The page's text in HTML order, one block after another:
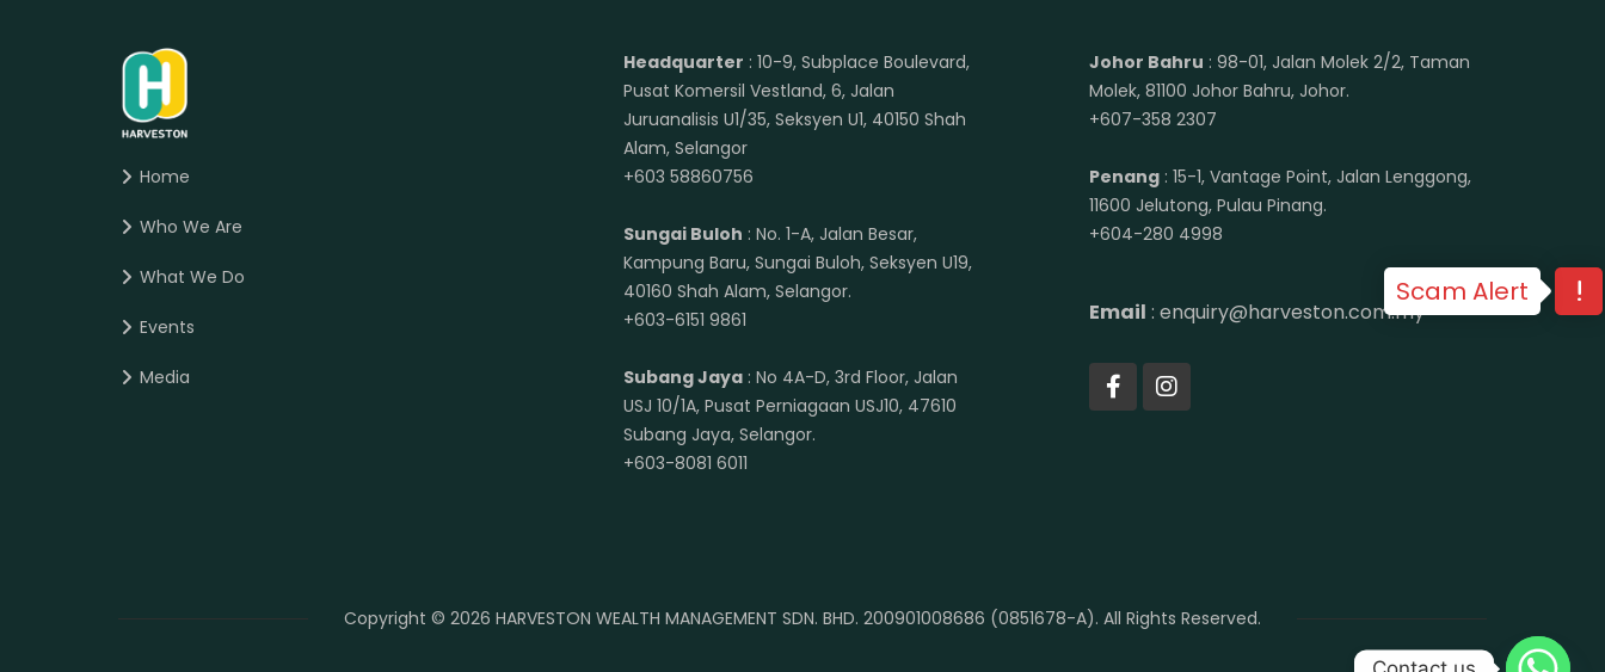
Home
Who We Are
What We Do
Events
Media
Headquarter : 10-9, Subplace Boulevard,
Pusat Komersil Vestland, 6, Jalan
Juruanalisis U1/35, Seksyen U1, 40150 Shah
Alam, Selangor
+603 58860756
Sungai Buloh : No. 1-A, Jalan Besar,
Kampung Baru, Sungai Buloh, Seksyen U19,
40160 Shah Alam, Selangor.
+603-6151 9861
Subang Jaya : No 4A-D, 3rd Floor, Jalan
USJ 10/1A, Pusat Perniagaan USJ10, 47610
Subang Jaya, Selangor.
+603-8081 6011
Johor Bahru : 98-01, Jalan Molek 2/2, Taman
Molek, 81100 Johor Bahru, Johor.
+607-358 2307
Penang : 15-1, Vantage Point, Jalan Lenggong,
11600 Jelutong, Pulau Pinang.
+604-280 4998
Email : enquiry@harveston.com.my
Copyright © 2026 HARVESTON WEALTH MANAGEMENT SDN. BHD. 200901008686 (0851678-A). All Rights Reserved.
Scam Alert